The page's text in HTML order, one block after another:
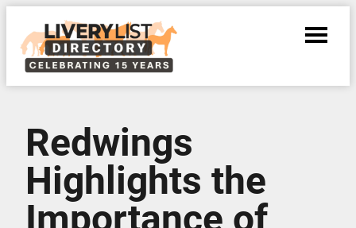
Redwings
Highlights the
Importance of